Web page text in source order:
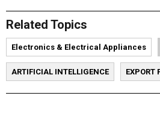
Related Topics
Electronics & Electrical Appliances
ARTIFICIAL INTELLIGENCE EXPORT